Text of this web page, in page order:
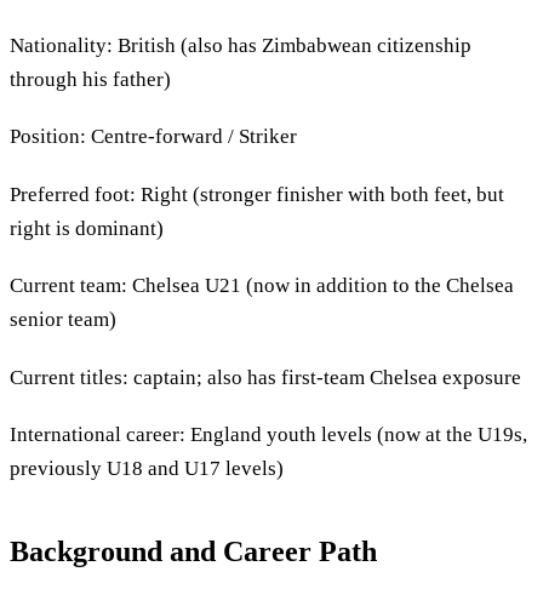
Nationality: British (also has Zimbabwean citizenship
through his father)
Position: Centre-forward / Striker
Preferred foot: Right (stronger finisher with both feet, but
right is dominant)
Current team: Chelsea U21 (now in addition to the Chelsea
senior team)
Current titles: captain; also has first-team Chelsea exposure
International career: England youth levels (now at the U19s,
previously U18 and U17 levels)
Background and Career Path